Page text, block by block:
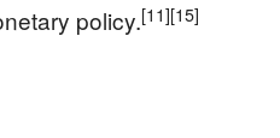
policy.[11][15]